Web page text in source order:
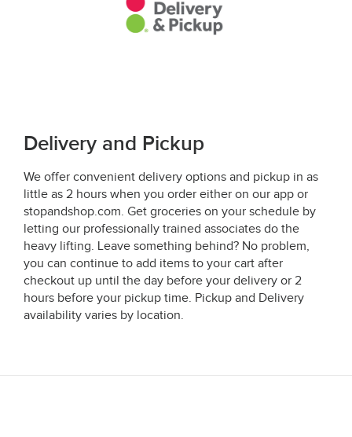
Delivery and Pickup
We offer convenient delivery options and pickup in as
little as 2 hours when you order either on our app or
stopandshop.com. Get groceries on your schedule by
letting our professionally trained associates do the
heavy lifting. Leave something behind? No problem,
you can continue to add items to your cart after
checkout up until the day before your delivery or 2
hours before your pickup time. Pickup and Delivery
availability varies by location.